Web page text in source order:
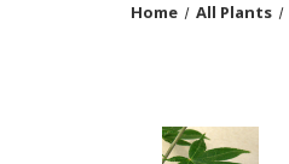
Home All Plants